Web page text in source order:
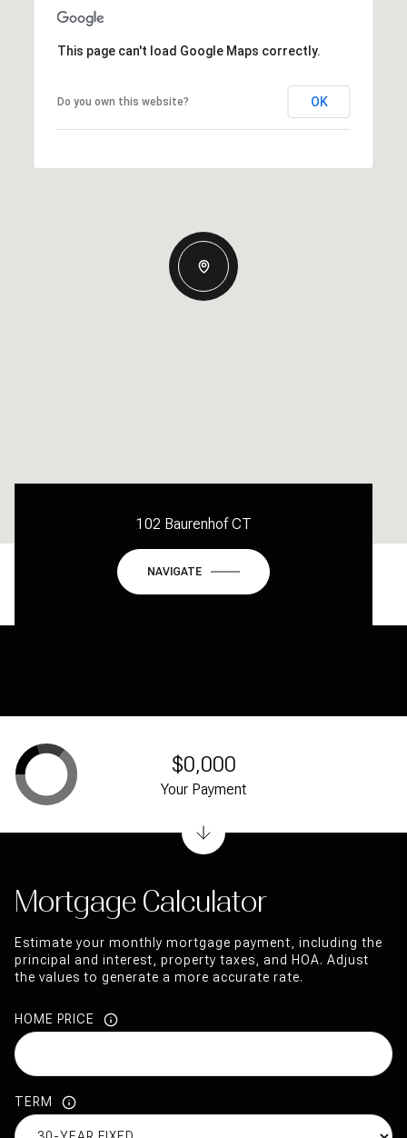
This page can't load Google Maps correctly.
Do you own this website? OK
102 Baurenhof CT
NAVIGATE
Mortgage Calculator
Estimate your monthly mortgage payment, including the
principal and interest, property taxes, and HOA. Adjust
the values to generate a more accurate rate.
HOME PRICE
TERM
$0,000
Your Payment